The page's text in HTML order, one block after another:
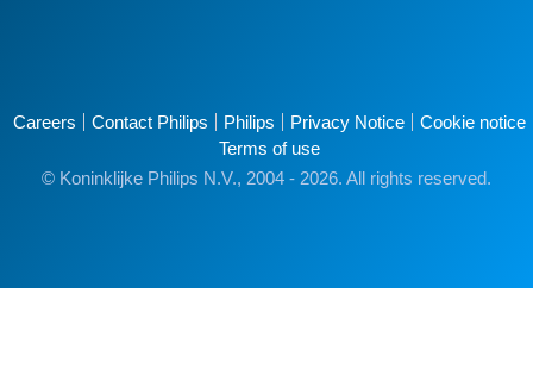
Careers Contact Philips Philips Privacy Notice
Cookie notice
Terms of use
© Koninklijke Philips N.V., 2004 - 2026. All rights reserved.